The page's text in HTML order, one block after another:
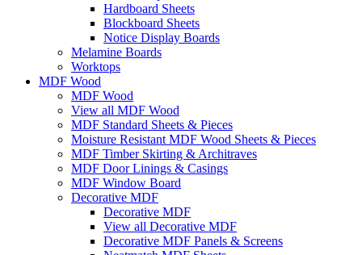
Hardboard Sheets
Blockboard Sheets
Notice Display Boards
Melamine Boards
Worktops
MDF Wood
MDF Wood
View all MDF Wood
MDF Standard Sheets & Pieces
Moisture Resistant MDF Wood Sheets & Pieces
MDF Timber Skirting & Architraves
MDF Door Linings & Casings
MDF Window Board
Decorative MDF
Decorative MDF
View all Decorative MDF
Decorative MDF Panels & Screens